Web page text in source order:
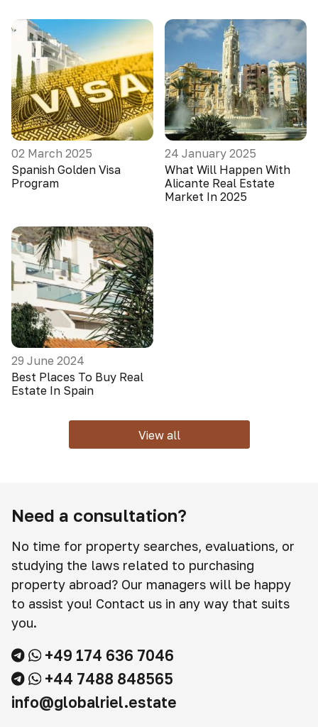
02 March 2025
Spanish Golden Visa
Program
24 January 2025
What Will Happen With
Alicante Real Estate
Market In 2025
29 June 2024
Best Places To Buy Real
Estate In Spain
View all
Need a consultation?
No time for property searches, evaluations, or
studying the laws related to purchasing
property abroad? Our managers will be happy
to assist you! Contact us in any way that suits
you.
+49 174 636 7046
+44 7488 848565
info@globalriel.estate